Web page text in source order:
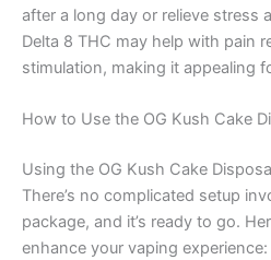
after a long day or relieve stress
Delta 8 THC may help with pain
stimulation, making it appealing
How to Use the OG Kush Cake
Using the OG Kush Cake
There’s no complicated setup
package, and it’s ready to go.
enhance your vaping experience: